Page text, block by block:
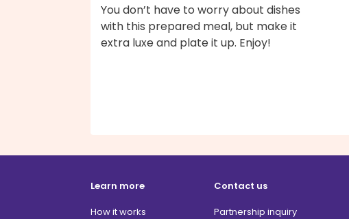
You don’t have to worry about dishes
with this prepared meal, but make it
extra luxe and plate it up. Enjoy!
Learn more
How it works
Contact us
Partnership inquiry